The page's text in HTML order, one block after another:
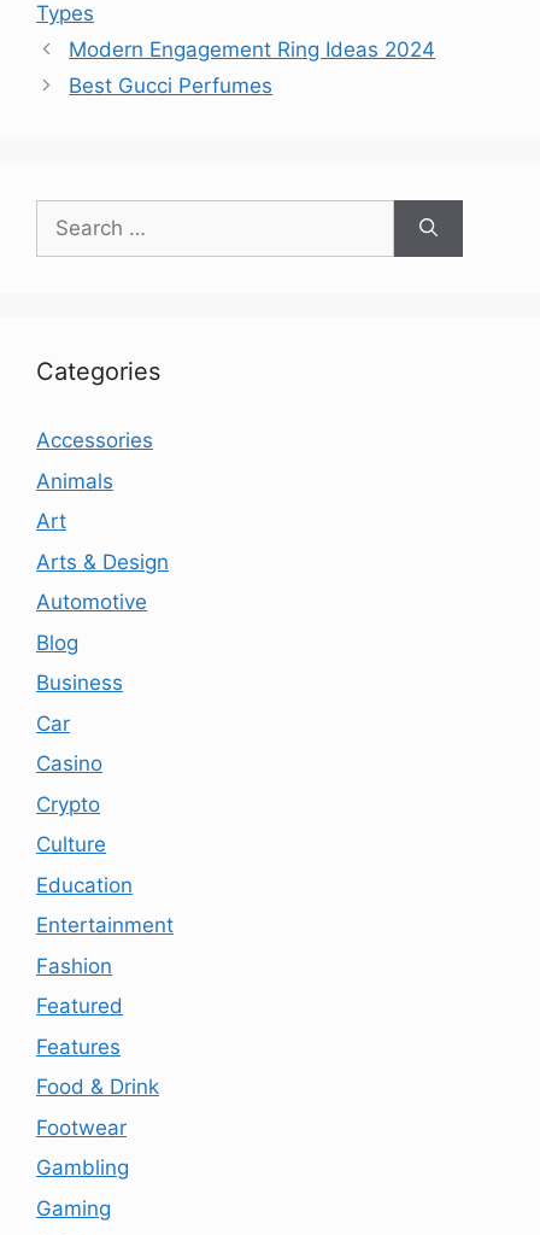
Types
Modern Engagement Ring Ideas 2024
Best Gucci Perfumes
Search
for:
Categories
Accessories
Animals
Art
Arts & Design
Automotive
Blog
Business
Car
Casino
Crypto
Culture
Education
Entertainment
Fashion
Featured
Features
Food & Drink
Footwear
Gambling
Gaming